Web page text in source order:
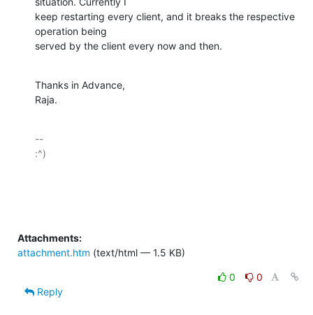
keep restarting every client, and it breaks the respective
operation being
served by the client every now and then.
Thanks in Advance,
Raja.
--
:^)
Attachments:
attachment.htm (text/html — 1.5 KB)
0
0
Reply